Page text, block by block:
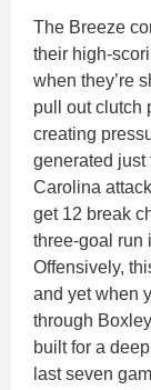
The Breeze
their high-
when they’re
pull out clutch
creating
generated just
Carolina
get 12 break
three-goal run
Offensively,
and yet when
through
built for a
last seven